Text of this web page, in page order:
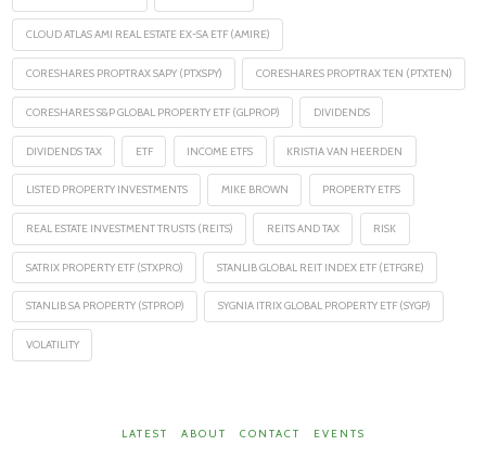
CLOUD ATLAS AMI REAL ESTATE EX-SA ETF (AMIRE)
CORESHARES PROPTRAX SAPY (PTXSPY) CORESHARES PROPTRAX TEN (PTXTEN)
CORESHARES S&P GLOBAL PROPERTY ETF (GLPROP) DIVIDENDS
DIVIDENDS TAX ETF INCOME ETFS KRISTIA VAN HEERDEN
LISTED PROPERTY INVESTMENTS MIKE BROWN PROPERTY ETFS
REAL ESTATE INVESTMENT TRUSTS (REITS) REITS AND TAX RISK
SATRIX PROPERTY ETF (STXPRO) STANLIB GLOBAL REIT INDEX ETF (ETFGRE)
STANLIB SA PROPERTY (STPROP) SYGNIA ITRIX GLOBAL PROPERTY ETF (SYGP)
VOLATILITY
LATEST ABOUT CONTACT EVENTS